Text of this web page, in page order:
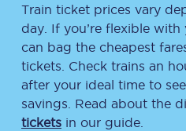
Train ticket prices vary
day. If you’re flexible
can bag the cheapest
tickets. Check trains an
after your ideal time to
savings. Read about the
tickets in our guide.